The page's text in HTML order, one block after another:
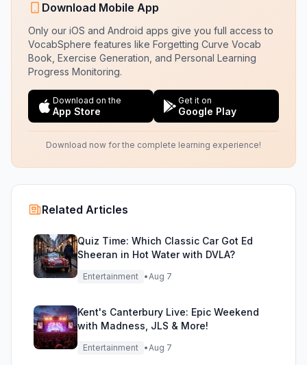
Download Mobile App
Only our iOS and Android apps give you full access to
VocabSphere features like Forgetting Curve Vocab
Book, Exercise Generation, and Personal Learning
Progress Monitoring.
Download on the
App Store
Get it on
Google Play
Download now for the complete learning experience!
Related Articles
Quiz Time: Which Classic Car Got Ed
Sheeran in Hot Water with DVLA?
Entertainment •Aug 7
Kent's Canterbury Live: Epic Weekend
with Madness, JLS & More!
Entertainment •Aug 7